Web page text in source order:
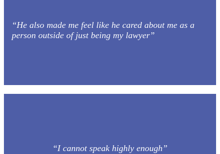
“He also made me feel like he cared about me as a
person outside of just being my lawyer”
“I cannot speak highly enough”